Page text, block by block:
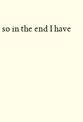
in the end I have